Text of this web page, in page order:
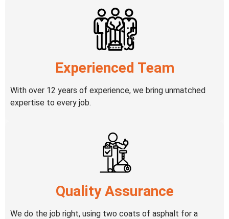
Experienced Team
With over 12 years of experience, we bring unmatched
expertise to every job.
Quality Assurance
We do the job right, using two coats of asphalt for a